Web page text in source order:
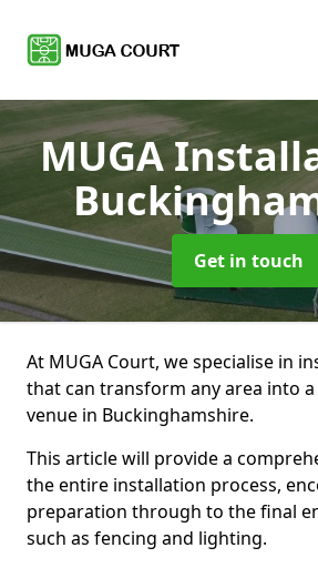
MUGA
Get in touch
At MUGA Court, we specialise in
that can transform any area into
venue in Buckinghamshire.
This article will provide a
the entire installation process,
preparation through to the final
such as fencing and lighting.